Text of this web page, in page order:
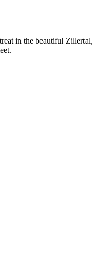
in the beautiful Zillertal,